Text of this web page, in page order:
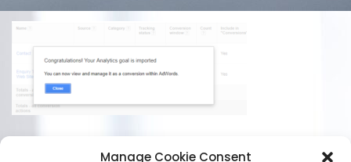
Manage Cookie Consent